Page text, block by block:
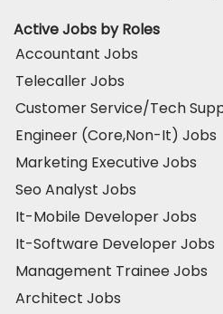
Active Jobs by Roles
Accountant Jobs
Telecaller Jobs
Customer Service/Tech
Engineer (Core,Non-It) Jobs
Marketing Executive Jobs
Seo Analyst Jobs
It-Mobile Developer Jobs
It-Software Developer Jobs
Management Trainee Jobs
Architect Jobs